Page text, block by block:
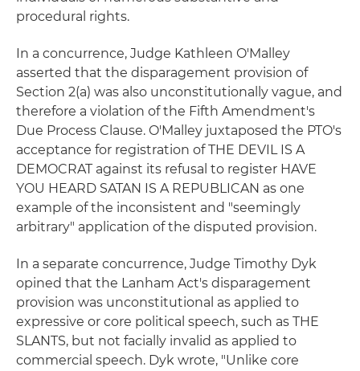
procedural rights.
In a concurrence, Judge Kathleen O'Malley
asserted that the disparagement provision of
Section 2(a) was also unconstitutionally vague, and
therefore a violation of the Fifth Amendment's
Due Process Clause. O'Malley juxtaposed the PTO's
acceptance for registration of THE DEVIL IS A
DEMOCRAT against its refusal to register HAVE
YOU HEARD SATAN IS A REPUBLICAN as one
example of the inconsistent and "seemingly
arbitrary" application of the disputed provision.
In a separate concurrence, Judge Timothy Dyk
opined that the Lanham Act's disparagement
provision was unconstitutional as applied to
expressive or core political speech, such as THE
SLANTS, but not facially invalid as applied to
commercial speech. Dyk wrote, "Unlike core